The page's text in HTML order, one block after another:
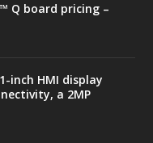
Q board pricing –
inch HMI display
a 2MP